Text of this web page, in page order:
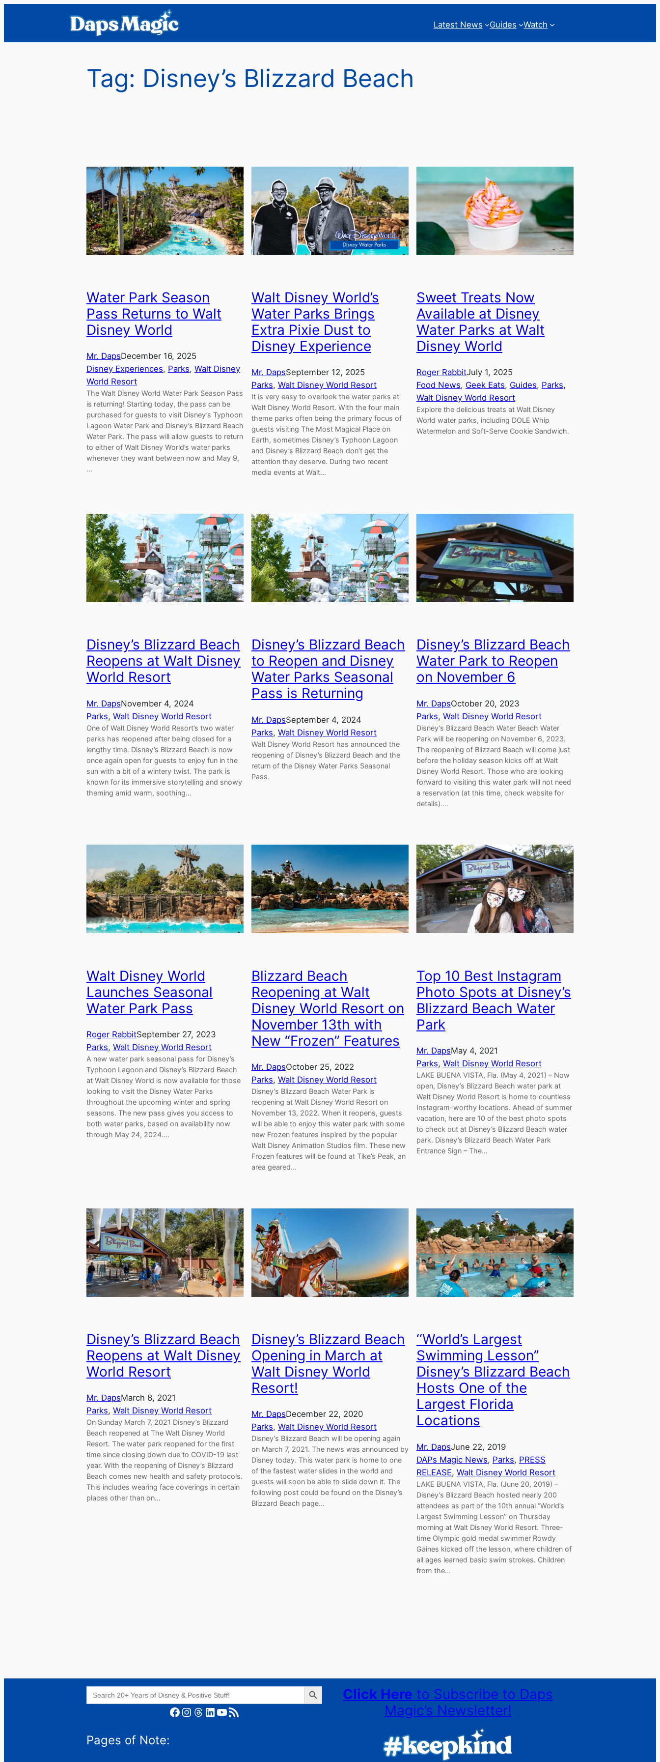
Latest News Guides Watch
Tag: Disney’s Blizzard Beach
Water Park Season
Pass Returns to Walt
Disney World
Mr. DapsDecember 16, 2025
Disney Experiences, Parks, Walt Disney
World Resort
The Walt Disney World Water Park Season Pass
is returning! Starting today, the pass can be
purchased for guests to visit Disney’s Typhoon
Lagoon Water Park and Disney’s Blizzard Beach
Water Park. The pass will allow guests to return
to either of Walt Disney World’s water parks
whenever they want between now and May 9,
…
Walt Disney World’s
Water Parks Brings
Extra Pixie Dust to
Disney Experience
Mr. DapsSeptember 12, 2025
Parks, Walt Disney World Resort
It is very easy to overlook the water parks at
Walt Disney World Resort. With the four main
theme parks often being the primary focus of
guests visiting The Most Magical Place on
Earth, sometimes Disney’s Typhoon Lagoon
and Disney’s Blizzard Beach don’t get the
attention they deserve. During two recent
media events at Walt…
Sweet Treats Now
Available at Disney
Water Parks at Walt
Disney World
Roger RabbitJuly 1, 2025
Food News, Geek Eats, Guides, Parks
Walt Disney World Resort
Explore the delicious treats at Walt Disney
World water parks, including DOLE Whip
Watermelon and Soft-Serve Cookie Sandwich.
Disney’s Blizzard Beach
Reopens at Walt Disney
World Resort
Mr. DapsNovember 4, 2024
Parks, Walt Disney World Resort
One of Walt Disney World Resort’s two water
parks has reopened after being closed for a
lengthy time. Disney’s Blizzard Beach is now
once again open for guests to enjoy fun in the
sun with a bit of a wintery twist. The park is
known for its immersive storytelling and snowy
theming amid warm, soothing…
Disney’s Blizzard Beach
to Reopen and Disney
Water Parks Seasonal
Pass is Returning
Mr. DapsSeptember 4, 2024
Parks, Walt Disney World Resort
Walt Disney World Resort has announced the
reopening of Disney’s Blizzard Beach and the
return of the Disney Water Parks Seasonal
Pass.
Disney’s Blizzard Beach
Water Park to Reopen
on November 6
Mr. DapsOctober 20, 2023
Parks, Walt Disney World Resort
Disney’s Blizzard Beach Water Beach Water
Park will be reopening on November 6, 2023.
The reopening of Blizzard Beach will come just
before the holiday season kicks off at Walt
Disney World Resort. Those who are looking
forward to visiting this water park will not need
a reservation (at this time, check website for
details).…
Walt Disney World
Launches Seasonal
Water Park Pass
Roger RabbitSeptember 27, 2023
Parks, Walt Disney World Resort
A new water park seasonal pass for Disney’s
Typhoon Lagoon and Disney’s Blizzard Beach
at Walt Disney World is now available for those
looking to visit the Disney Water Parks
throughout the upcoming winter and spring
seasons. The new pass gives you access to
both water parks, based on availability now
through May 24, 2024.…
Blizzard Beach
Reopening at Walt
Disney World Resort on
November 13th with
New “Frozen” Features
Mr. DapsOctober 25, 2022
Parks, Walt Disney World Resort
Disney’s Blizzard Beach Water Park is
reopening at Walt Disney World Resort on
November 13, 2022. When it reopens, guests
will be able to enjoy this water park with some
new Frozen features inspired by the popular
Walt Disney Animation Studios film. These new
Frozen features will be found at Tike’s Peak, an
area geared…
Top 10 Best Instagram
Photo Spots at Disney’s
Blizzard Beach Water
Park
Mr. DapsMay 4, 2021
Parks, Walt Disney World Resort
LAKE BUENA VISTA, Fla. (May 4, 2021) – Now
open, Disney’s Blizzard Beach water park at
Walt Disney World Resort is home to countless
Instagram-worthy locations. Ahead of summer
vacation, here are 10 of the best photo spots
to check out at Disney’s Blizzard Beach water
park. Disney’s Blizzard Beach Water Park
Entrance Sign – The…
Disney’s Blizzard Beach
Reopens at Walt Disney
World Resort
Mr. DapsMarch 8, 2021
Parks, Walt Disney World Resort
On Sunday March 7, 2021 Disney’s Blizzard
Beach reopened at The Walt Disney World
Resort. The water park reopened for the first
time since closing down due to COVID-19 last
year. With the reopening of Disney’s Blizzard
Beach comes new health and safety protocols.
This includes wearing face coverings in certain
places other than on…
Disney’s Blizzard Beach
Opening in March at
Walt Disney World
Resort!
Mr. DapsDecember 22, 2020
Parks, Walt Disney World Resort
Disney’s Blizzard Beach will be opening again
on March 7, 2021. The news was announced by
Disney today. This water park is home to one
of the fastest water slides in the world and
guests will soon be able to slide down it. The
following post could be found on the Disney’s
Blizzard Beach page…
‘‘World’s Largest
Swimming Lesson’’
Disney’s Blizzard Beach
Hosts One of the
Largest Florida
Locations
Mr. DapsJune 22, 2019
DAPs Magic News, Parks, PRESS
RELEASE, Walt Disney World Resort
LAKE BUENA VISTA, Fla. (June 20, 2019) –
Disney’s Blizzard Beach hosted nearly 200
attendees as part of the 10th annual “World’s
Largest Swimming Lesson’’ on Thursday
morning at Walt Disney World Resort. Three-
time Olympic gold medal swimmer Rowdy
Gaines kicked off the lesson, where children of
all ages learned basic swim strokes. Children
from the…
Search
for:
Search Button
Facebook Instagram Threads LinkedIn YouTube RSS Feed
Pages of Note:
Click Here to Subscribe to Daps
Magic’s Newsletter!